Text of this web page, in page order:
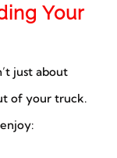
Your
just about
of your truck.